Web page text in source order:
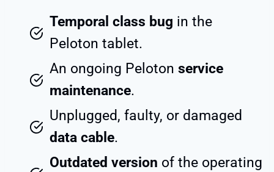
Temporal class bug in the
Peloton tablet.
An ongoing Peloton service
maintenance.
Unplugged, faulty, or damaged
data cable.
Outdated version of the operating